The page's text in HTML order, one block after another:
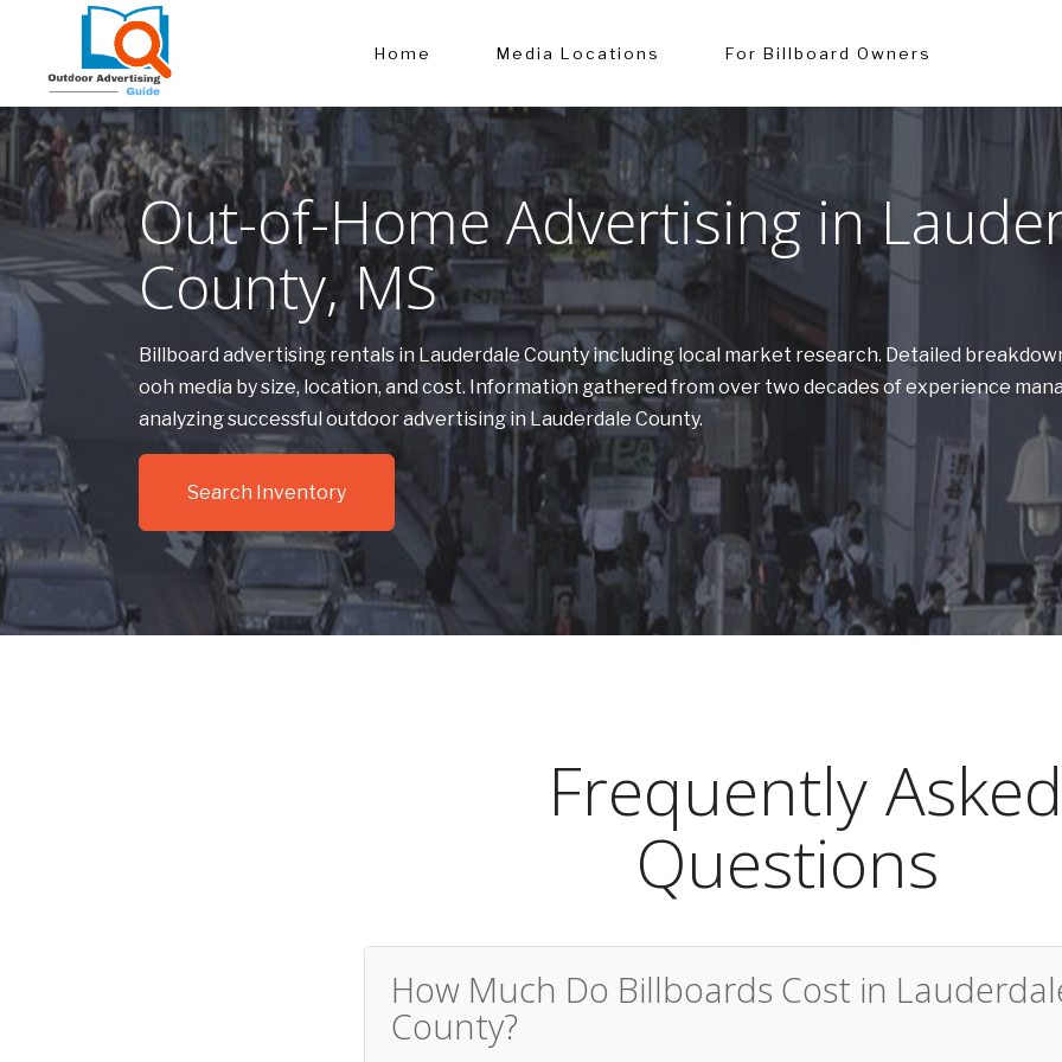
Home Media Locations For Billboard Owners
Out-of-Home Advertising in
County, MS
Billboard advertising rentals in Lauderdale County including local market research. Detailed
ooh media by size, location, and cost. Information gathered from over two decades of experience
analyzing successful outdoor advertising in Lauderdale County.
Search Inventory
Frequently Asked
Questions
How Much Do Billboards Cost in
County?